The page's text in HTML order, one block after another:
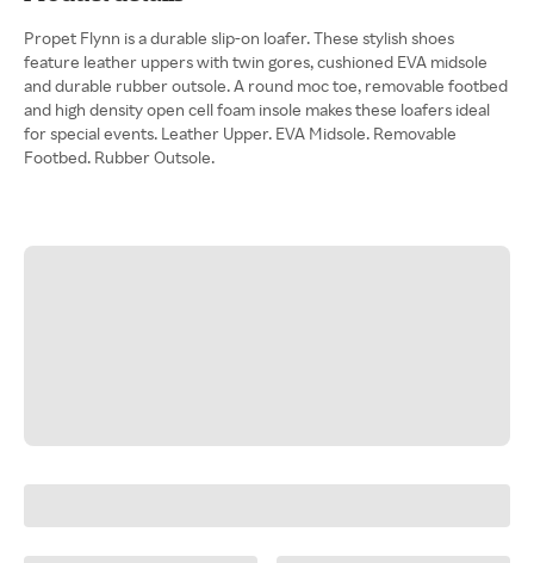
Propet Flynn is a durable slip-on loafer. These stylish shoes
feature leather uppers with twin gores, cushioned EVA midsole
and durable rubber outsole. A round moc toe, removable footbed
and high density open cell foam insole makes these loafers ideal
for special events. Leather Upper. EVA Midsole. Removable
Footbed. Rubber Outsole.